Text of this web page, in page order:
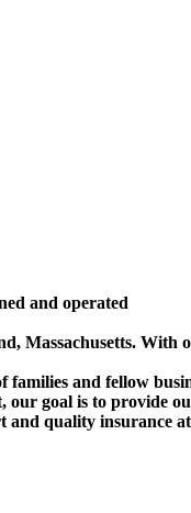
and operated
Massachusetts. With
families and fellow
our goal is to provide
and quality insurance at